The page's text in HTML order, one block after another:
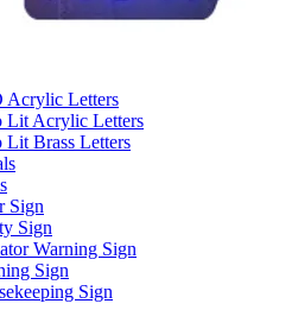
Acrylic Letters
Lit Acrylic Letters
Lit Brass Letters
Sign
Sign
Warning Sign
Sign
Sign